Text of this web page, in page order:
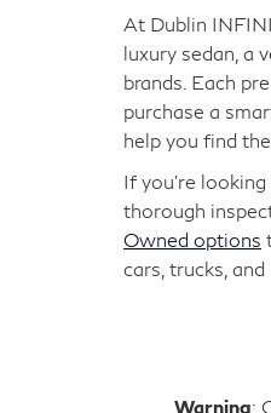
At Dublin
luxury sedan, a
brands. Each
purchase a
help you find
If you're
thorough
Owned options
cars, trucks,
Warning: